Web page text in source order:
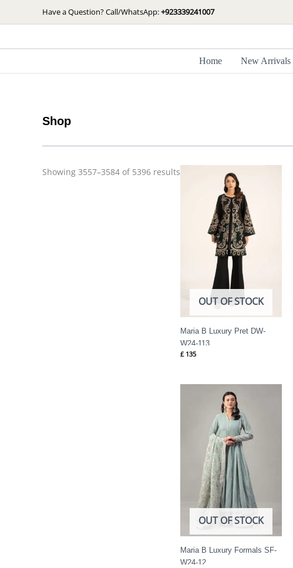
to
Have a Question? Call/WhatsApp:+923339241007
Home New Arrivals
Shop
Showing 3557–3584 of 5396 results
Sorted
OUT OF STOCK
Maria B Luxury Pret DW-
W24-113
£135
OUT OF STOCK
Maria B Luxury Formals SF-
W24-12